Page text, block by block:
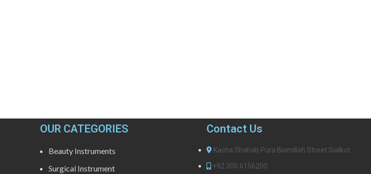
OUR CATEGORIES
Beauty Instruments
Surgical Instrument
Contact Us
Kacha Shahab Pura Bismillah Street Sialkot
+92 300 6156200